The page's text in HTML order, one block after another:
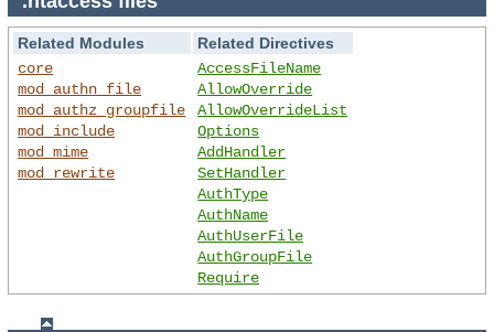
Related Modules
Related Directives
core
mod_authn_file
mod_authz_groupfile
mod_include
mod_mime
mod_rewrite
AccessFileName
AllowOverride
AllowOverrideList
Options
AddHandler
SetHandler
AuthType
AuthName
AuthUserFile
AuthGroupFile
Require